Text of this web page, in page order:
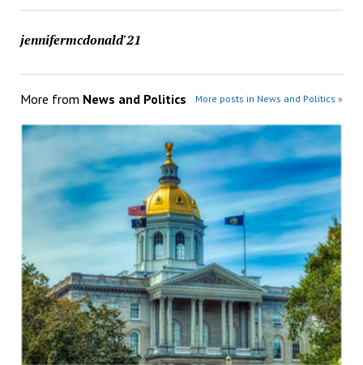
jennifermcdonald'21
More from News and Politics More posts in News and Politics »